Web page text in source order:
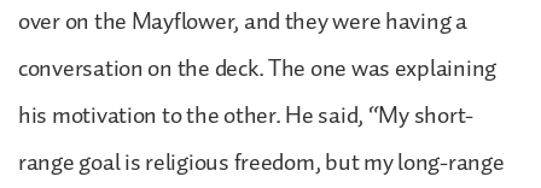
over on the Mayflower, and they were having a
conversation on the deck. The one was explaining
his motivation to the other. He said, “My short-
range goal is religious freedom, but my long-range